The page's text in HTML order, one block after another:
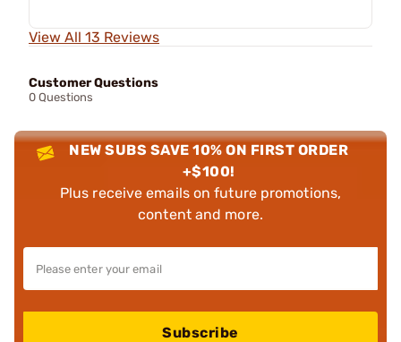
View All 13 Reviews
Customer Questions
0 Questions
NEW SUBS SAVE 10% ON FIRST ORDER
+$100!
Plus receive emails on future promotions,
content and more.
Subscribe